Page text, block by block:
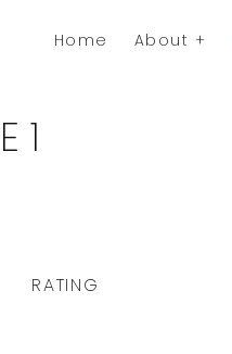
Home About
1
RATING